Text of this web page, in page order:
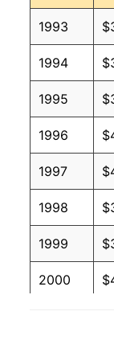
2007
2006
2005
2004
2003
2002
2001
2000
1993
1994
1995
1996
1997
1998
1999
2000